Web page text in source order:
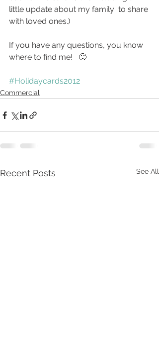
little update about my family  to share
with loved ones.)
If you have any questions, you know
where to find me!   🙂
#Holidaycards2012
Commercial
Recent Posts See All